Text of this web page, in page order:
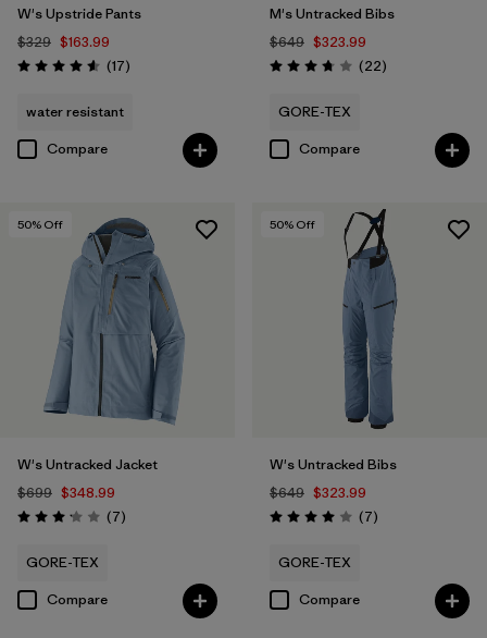
W's Upstride Pants
$329 $163.99
Rating: 4.6 / 5 (17Reviews
)
water resistant
Compare
M's Untracked Bibs
$649 $323.99
Rating: 3.8 / 5 (22Reviews
)
GORE-TEX
Compare
50% Off
W's Untracked Jacket
$699 $348.99
Rating: 3.1 / 5 (7Reviews
)
GORE-TEX
Compare
50% Off
W's Untracked Bibs
$649 $323.99
Rating: 4.0 / 5 (7Reviews
)
GORE-TEX
Compare